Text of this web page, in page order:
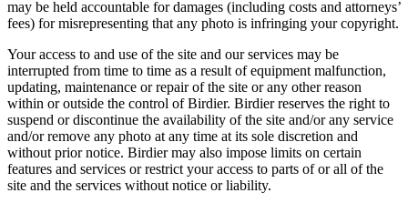
may be held accountable for damages (including costs and attorneys’
fees) for misrepresenting that any photo is infringing your copyright.
Your access to and use of the site and our services may be
interrupted from time to time as a result of equipment malfunction,
updating, maintenance or repair of the site or any other reason
within or outside the control of Birdier. Birdier reserves the right to
suspend or discontinue the availability of the site and/or any service
and/or remove any photo at any time at its sole discretion and
without prior notice. Birdier may also impose limits on certain
features and services or restrict your access to parts of or all of the
site and the services without notice or liability.